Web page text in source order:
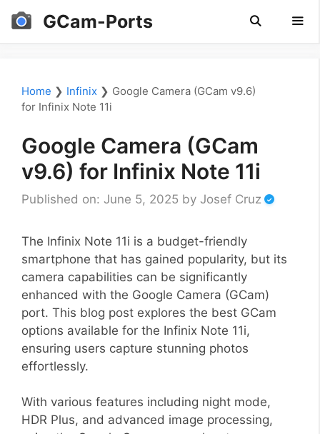
Skip
GCam-Ports
Home ❯ Infinix ❯ Google Camera (GCam v9.6)
for Infinix Note 11i
Google Camera (GCam
v9.6) for Infinix Note 11i
Published on: June 5, 2025 by Josef Cruz
The Infinix Note 11i is a budget-friendly
smartphone that has gained popularity, but its
camera capabilities can be significantly
enhanced with the Google Camera (GCam)
port. This blog post explores the best GCam
options available for the Infinix Note 11i,
ensuring users capture stunning photos
effortlessly.
With various features including night mode,
HDR Plus, and advanced image processing,